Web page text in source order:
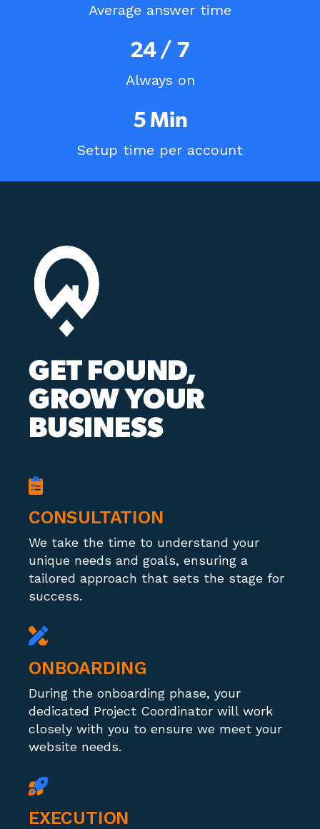
Average answer time
24 / 7
Always on
5 Min
Setup time per account
GET FOUND,
GROW YOUR
BUSINESS
CONSULTATION
We take the time to understand your
unique needs and goals, ensuring a
tailored approach that sets the stage for
success.
ONBOARDING
During the onboarding phase, your
dedicated Project Coordinator will work
closely with you to ensure we meet your
website needs.
EXECUTION